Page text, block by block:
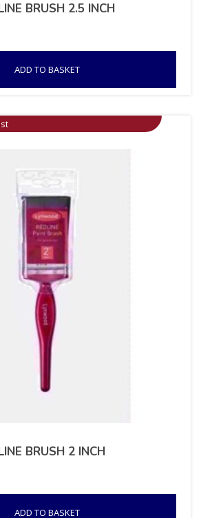
BRUSH 2.5 INCH
ADD TO BASKET
BRUSH 2 INCH
ADD TO BASKET